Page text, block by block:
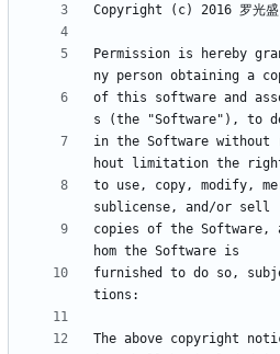
Permission is hereby
of this software and
in the Software
to use, copy, modify,
copies of the Software,
furnished to do so,
The above copyright